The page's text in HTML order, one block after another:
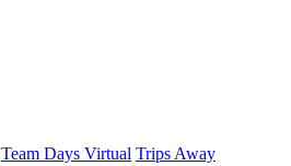
Team Days Virtual Trips Away